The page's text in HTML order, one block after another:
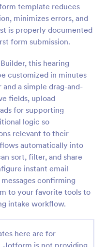
template reduces
minimizes errors, and
is properly documented
form submission.
this hearing
customized in minutes
a simple drag-and-
fields, upload
for supporting
logic so
relevant to their
automatically into
sort, filter, and share
instant email
confirming
to your favorite tools to
intake workflow.
here are for
Jotform is not providing
Form
Form is designed
use and